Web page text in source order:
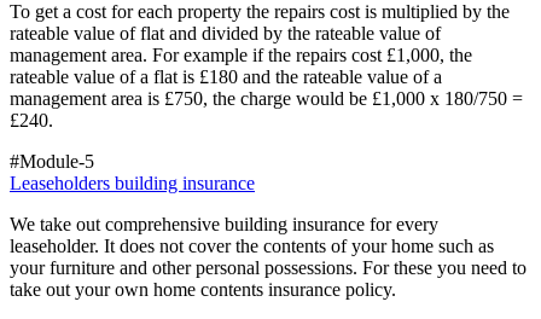
To get a cost for each property the repairs cost is multiplied by the
rateable value of flat and divided by the rateable value of
management area. For example if the repairs cost £1,000, the
rateable value of a flat is £180 and the rateable value of a
management area is £750, the charge would be £1,000 x 180/750 =
£240.
#Module-5
Leaseholders building insurance
We take out comprehensive building insurance for every
leaseholder. It does not cover the contents of your home such as
your furniture and other personal possessions. For these you need to
take out your own home contents insurance policy.